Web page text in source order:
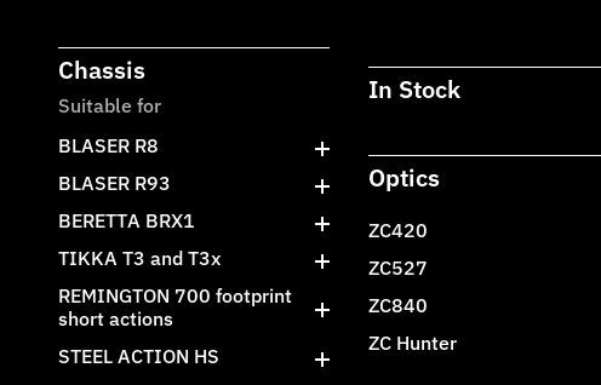
Chassis
Suitable for
BLASER R8
BLASER R93
BERETTA BRX1
TIKKA T3 and T3x
REMINGTON 700 footprint
short actions
STEEL ACTION HS
In Stock
Optics
ZC420
ZC527
ZC840
ZC Hunter